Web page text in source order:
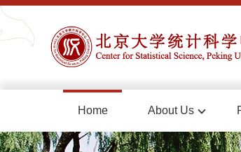
Home About Us